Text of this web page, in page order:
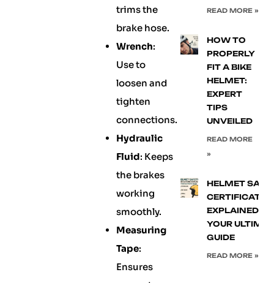
trims the
brake hose.
Wrench:
Use to
loosen and
tighten
connections.
Hydraulic
Fluid: Keeps
the brakes
working
smoothly.
Measuring
Tape:
Ensures
READ MORE »
HOW TO
PROPERLY
FIT A BIKE
HELMET:
EXPERT
TIPS
UNVEILED
READ MORE
»
HELMET
EXPLAINED:
YOUR
GUIDE
READ MORE »